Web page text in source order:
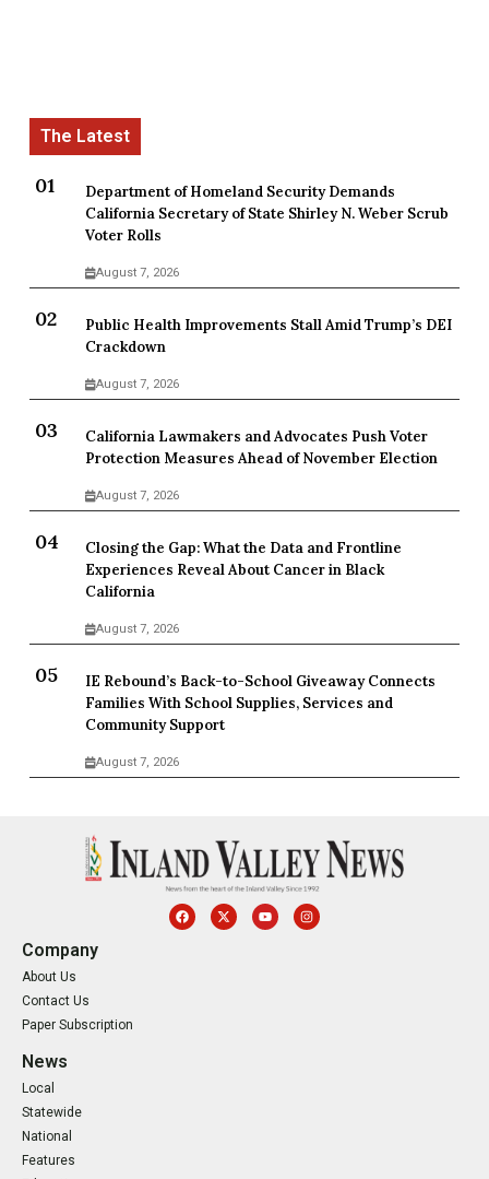
Department of Homeland Security Demands
California Secretary of State Shirley N. Weber Scrub
Voter Rolls
August 7, 2026
Public Health Improvements Stall Amid Trump’s DEI
Crackdown
August 7, 2026
California Lawmakers and Advocates Push Voter
Protection Measures Ahead of November Election
August 7, 2026
Closing the Gap: What the Data and Frontline
Experiences Reveal About Cancer in Black
California
August 7, 2026
IE Rebound’s Back-to-School Giveaway Connects
Families With School Supplies, Services and
Community Support
August 7, 2026
Company
About Us
Contact Us
Paper Subscription
News
Local
Statewide
National
Features